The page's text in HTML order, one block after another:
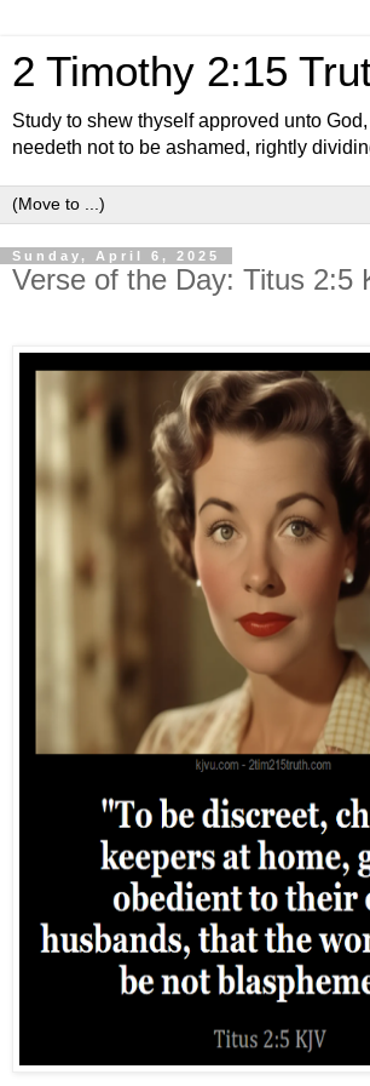
2 Timothy 2:15
Study to shew thyself approved unto
needeth not to be ashamed, rightly
Sunday, April 6, 2025
Verse of the Day: Titus 2:5